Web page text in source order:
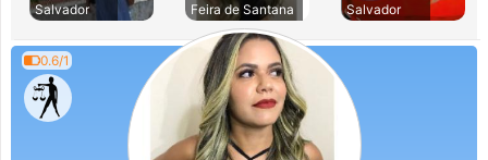
Salvador
Feira de Santana
Salvador
0.6/1